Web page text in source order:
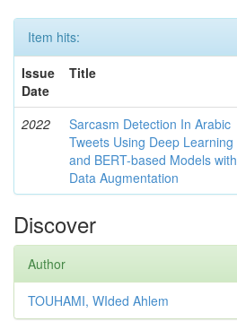
Item hits:
Issue
Date
Title
2022
Sarcasm Detection In Arabic
Tweets Using Deep Learning
and BERT-based Models with
Data Augmentation
Discover
Author
TOUHAMI, WIded Ahlem